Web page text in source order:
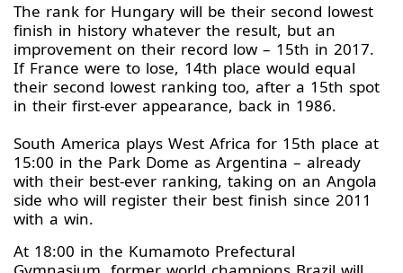
The rank for Hungary will be their second lowest
finish in history whatever the result, but an
improvement on their record low – 15th in 2017.
If France were to lose, 14th place would equal
their second lowest ranking too, after a 15th spot
in their first-ever appearance, back in 1986.
South America plays West Africa for 15th place at
15:00 in the Park Dome as Argentina – already
with their best-ever ranking, taking on an Angola
side who will register their best finish since 2011
with a win.
At 18:00 in the Kumamoto Prefectural